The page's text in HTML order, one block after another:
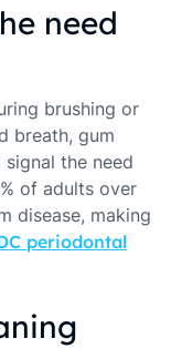
need
brushing or
breath, gum
the need
of adults over
disease, making
periodontal